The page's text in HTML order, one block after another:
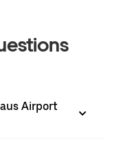
Airport